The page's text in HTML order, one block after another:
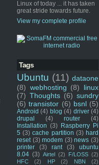
Linux of today ... it has taken
great stride towards future.
View my complete profile
Tags
Ubuntu (11) dataone
(8) webhosting (8)
linux
(7) Thoughts (6) sundry
(6) transistor (6) bsnl (5)
Android (4) blog (4) driver (4)
drupal
(4) router
(4)
Installation (3) Raspberry Pi
5 (3) cache partition (3) hard
reset (3) modem (3) news (3)
printer
(3) rant (3)
ubuntu
8.04 (3) Airtel (2) F/LOSS (2)
HFC
(2) HP (2) NBN
(2)